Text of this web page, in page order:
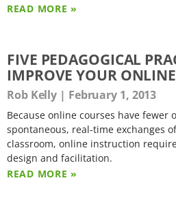
READ MORE »
FIVE PEDAGOGICAL
IMPROVE YOUR
Rob Kelly February 1, 2013
Because online courses have
spontaneous, real-time exchanges
classroom, online instruction
design and facilitation.
READ MORE »